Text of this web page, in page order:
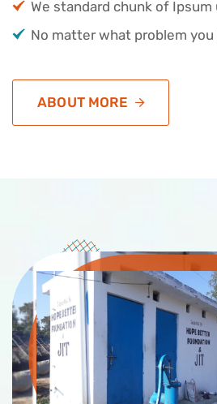
We standard chunk of Ipsum
No matter what problem you
ABOUT MORE